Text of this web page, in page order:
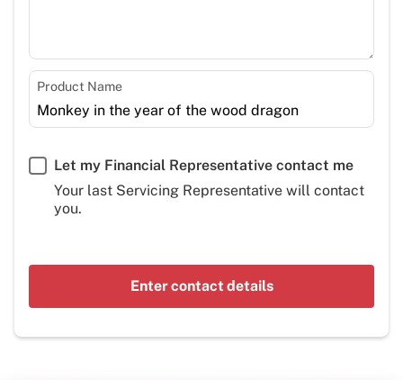
Product Name
Let my Financial Representative contact me
Your last Servicing Representative will contact
you.
Enter contact details